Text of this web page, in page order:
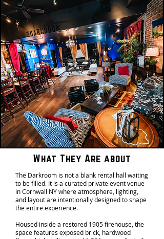
What They Are about
The Darkroom is not a blank rental hall waiting
to be filled. It is a curated private event venue
in Cornwall NY where atmosphere, lighting,
and layout are intentionally designed to shape
the entire experience.
Housed inside a restored 1905 firehouse, the
space features exposed brick, hardwood